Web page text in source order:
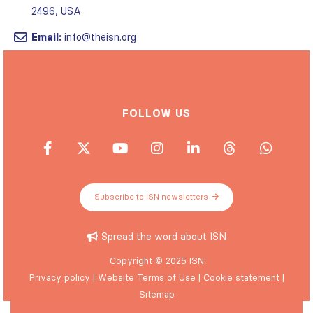
2496, USA
Email: info@theisn.org
FOLLOW US
Subscribe to ISN newsletters
Spread the word about ISN
Copyright © 2025 ISN
Privacy policy | Website Terms of Use | Cookie statement|
Sitemap